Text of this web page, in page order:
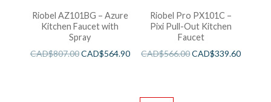
Riobel AZ101BG – Azure
Kitchen Faucet with
Spray
CAD$807.00CAD$564.90
Riobel Pro PX101C –
Pixi Pull-Out Kitchen
Faucet
CAD$566.00CAD$339.60